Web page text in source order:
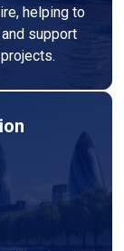
helping to
support